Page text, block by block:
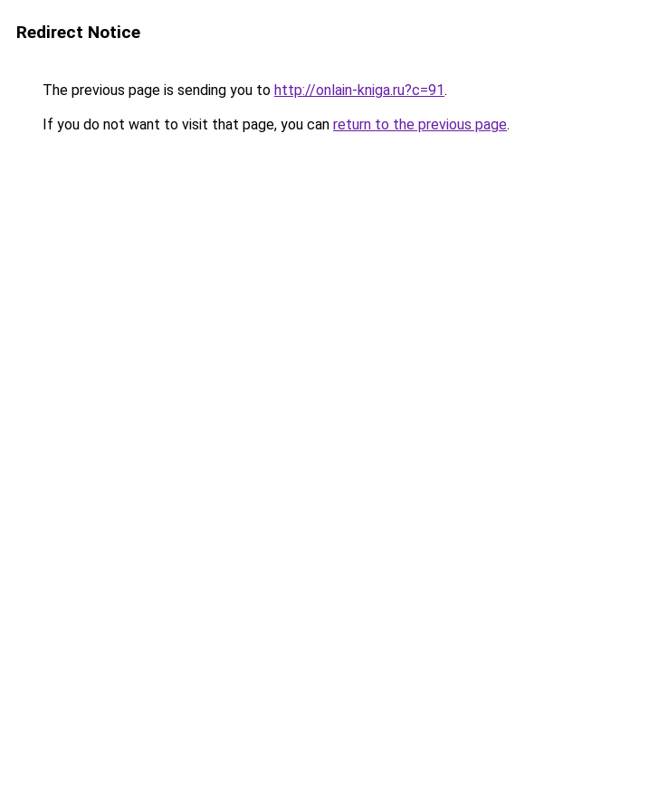
Redirect Notice
The previous page is sending you to http://onlain-kniga.ru?c=91.
If you do not want to visit that page, you can return to the previous page.